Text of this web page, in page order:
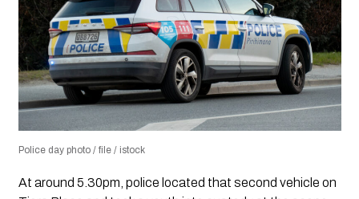
Police day photo / file / istock
At around 5.30pm, police located that second vehicle on